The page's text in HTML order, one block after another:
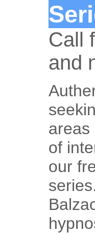
Call
and
areas
of
our